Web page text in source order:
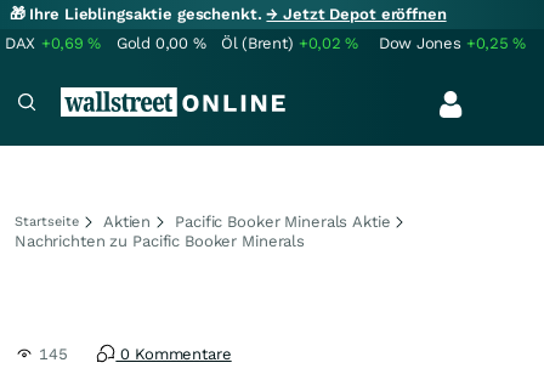
🎁 Ihre Lieblingsaktie geschenkt.→ Jetzt Depot eröffnen
DAX +0,69% Gold 0,00 % Öl (Brent) +0,02% Dow Jones +0,25%
Startseite Aktien
Pacific Booker Minerals Aktie
Nachrichten zu Pacific Booker Minerals
145 0 Kommentare